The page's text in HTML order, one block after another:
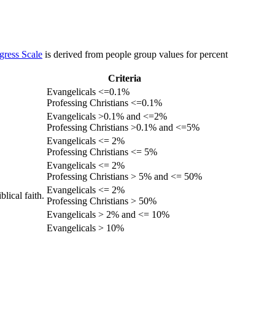
Scale is derived from people group values for percent
Criteria
Evangelicals <=0.1%
Professing Christians <=0.1%
Evangelicals >0.1% and <=2%
Professing Christians >0.1% and <=5%
Evangelicals <= 2%
Professing Christians <= 5%
Evangelicals <= 2%
Professing Christians > 5% and <= 50%
faith.
Evangelicals <= 2%
Professing Christians > 50%
Evangelicals > 2% and <= 10%
Evangelicals > 10%